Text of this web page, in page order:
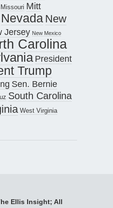
Missouri Mitt
Nevada New
Jersey New Mexico
Carolina
President
Trump
Sen. Bernie
South Carolina
West Virginia
Ellis Insight; All